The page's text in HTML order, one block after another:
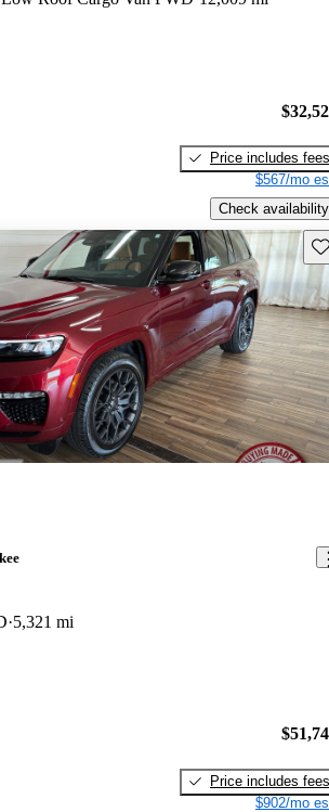
Price includes fees
$567/mo
Check availability
5,321 mi
Price includes fees
$902/mo